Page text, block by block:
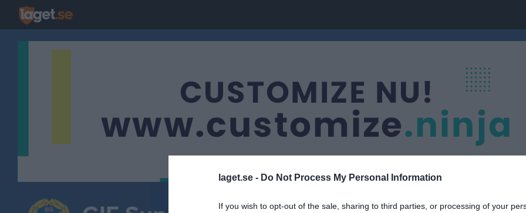
laget.se - Do Not Process My Personal Information
If you wish to opt-out of the sale, sharing to third parties, or processing of your